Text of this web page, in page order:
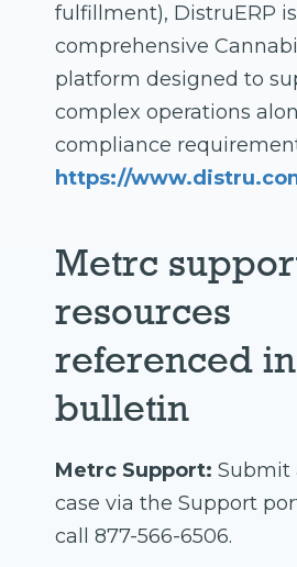
fulfillment), DistruERP is
comprehensive
platform designed to
complex operations
compliance
https://
Metrc
resources
referenced
bulletin
Metrc Support: Submit
case via the Support
call 877-566-6506.